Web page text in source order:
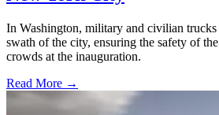
In Washington, military and civilian trucks
swath of the city, ensuring the safety of
crowds at the inauguration.
Read More →